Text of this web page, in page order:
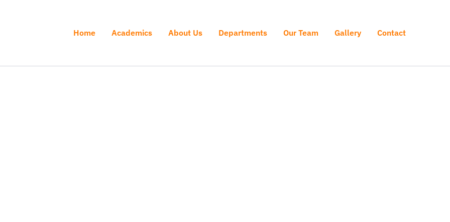
Home Academics About Us Departments Our Team Gallery Contact